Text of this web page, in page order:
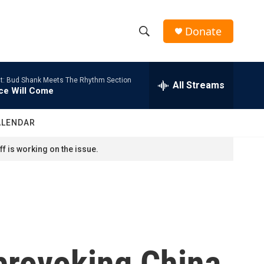
h
w
h
e
h
Donate
Bud Shank Meets The Rhythm Section
Will Come All Streams
is working on the issue.